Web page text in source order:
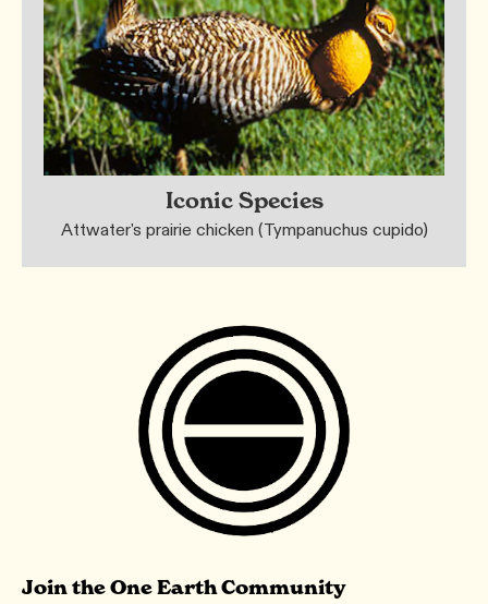
Iconic Species
Attwater's prairie chicken (Tympanuchus cupido)
Join the One Earth Community